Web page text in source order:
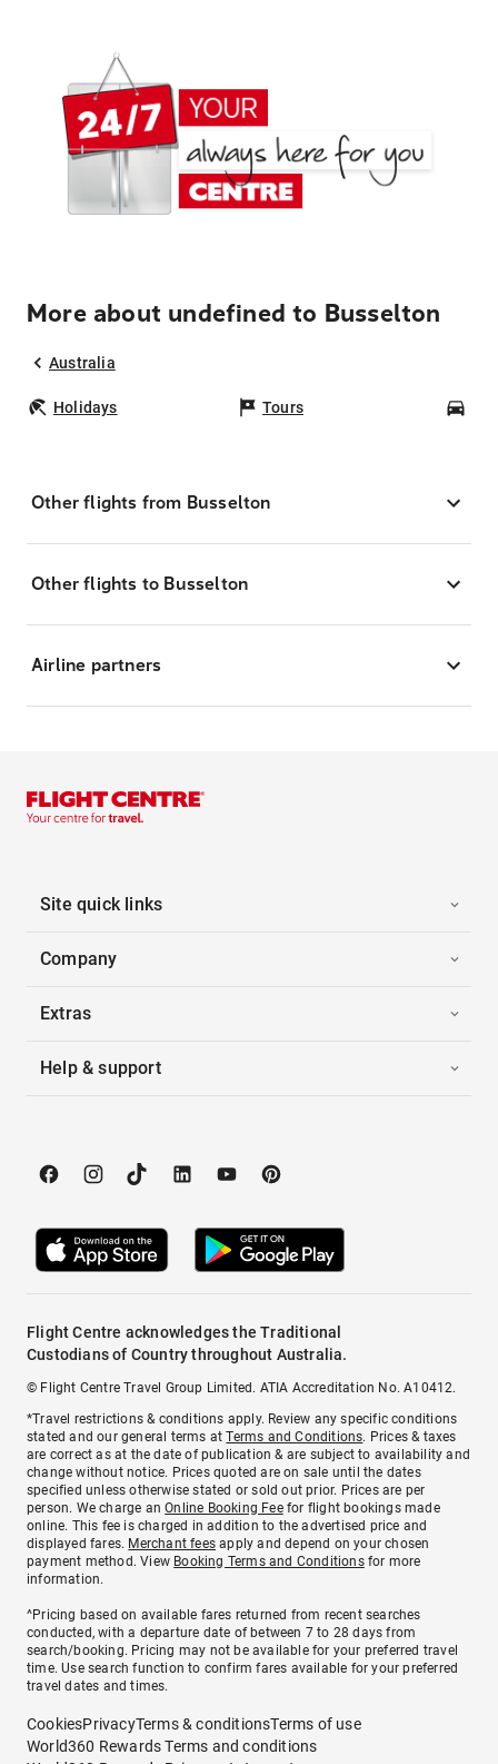
More about undefined to Busselton
Australia
Holidays Tours
Other flights from Busselton
Other flights to Busselton
Airline partners
Site quick links
Company
Extras
Help & support
Flight Centre acknowledges the Traditional
Custodians of Country throughout Australia.
© Flight Centre Travel Group Limited. ATIA Accreditation No. A10412.
*Travel restrictions & conditions apply. Review any specific conditions
stated and our general terms atTerms and Conditions. Prices & taxes
are correct as at the date of publication & are subject to availability and
change without notice. Prices quoted are on sale until the dates
specified unless otherwise stated or sold out prior. Prices are per
person. We charge anOnline Booking Feefor flight bookings made
online. This fee is charged in addition to the advertised price and
displayed fares. Merchant fees apply and depend on your chosen
payment method. View Booking Terms and Conditionsfor more
information.
^Pricing based on available fares returned from recent searches
conducted, with a departure date of between 7 to 28 days from
search/booking. Pricing may not be available for your preferred travel
time. Use search function to confirm fares available for your preferred
travel dates and times.
CookiesPrivacyTerms & conditionsTerms of use
World360 Rewards Terms and conditions